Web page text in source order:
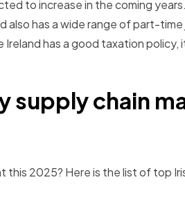
to increase in the coming
also has a wide range of part-
has a good taxation
supply chain
2025? Here is the list of top